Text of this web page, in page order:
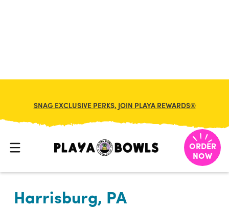
SNAG EXCLUSIVE PERKS, JOIN PLAYA REWARDS®
ORDER
NOW
BACK TO LOCATION
Harrisburg, PA